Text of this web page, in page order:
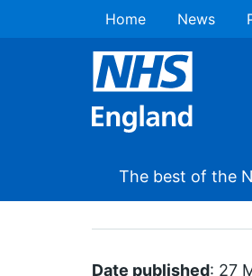
Home News
The best of the
Date published: 27